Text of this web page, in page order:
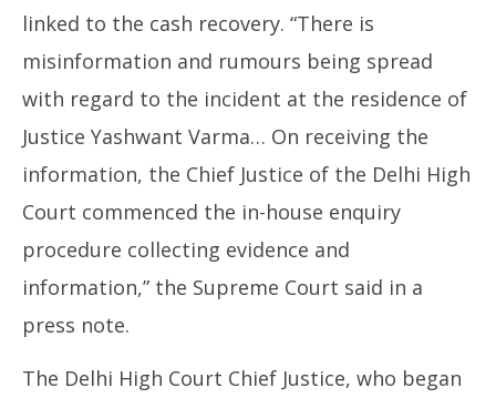
linked to the cash recovery. “There is
misinformation and rumours being spread
with regard to the incident at the residence of
Justice Yashwant Varma… On receiving the
information, the Chief Justice of the Delhi High
Court commenced the in-house enquiry
procedure collecting evidence and
information,” the Supreme Court said in a
press note.
The Delhi High Court Chief Justice, who began